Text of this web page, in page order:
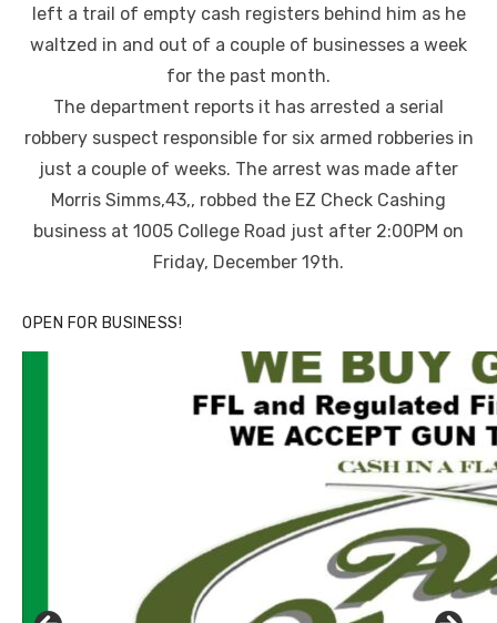
left a trail of empty cash registers behind him as he
waltzed in and out of a couple of businesses a week
for the past month.
The department reports it has arrested a serial
robbery suspect responsible for six armed robberies in
just a couple of weeks. The arrest was made after
Morris Simms,43,, robbed the EZ Check Cashing
business at 1005 College Road just after 2:00PM on
Friday, December 19th.
OPEN FOR BUSINESS!